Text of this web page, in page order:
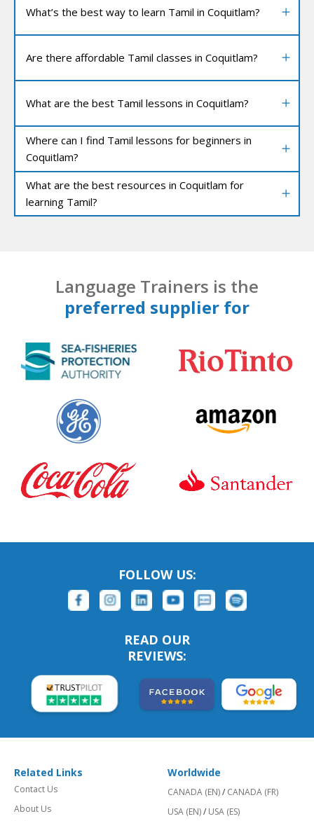
What’s the best way to learn Tamil in Coquitlam?
Are there affordable Tamil classes in Coquitlam?
What are the best Tamil lessons in Coquitlam?
Where can I find Tamil lessons for beginners in
Coquitlam?
What are the best resources in Coquitlam for
learning Tamil?
Language Trainers is the
preferred supplier for
FOLLOW US:
READ OUR
REVIEWS:
Related Links
Contact Us
About Us
Worldwide
CANADA (EN)/ CANADA (FR)
USA (EN)/ USA (ES)